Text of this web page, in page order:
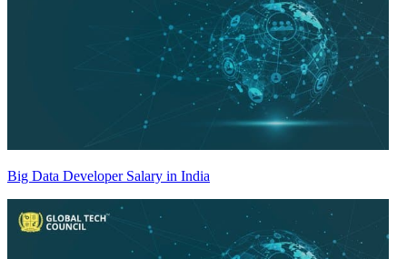
Big Data Developer Salary in India